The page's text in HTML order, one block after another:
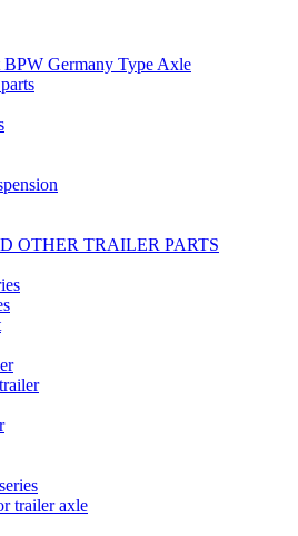
BPW Germany Type Axle
OTHER TRAILER PARTS
trailer axle